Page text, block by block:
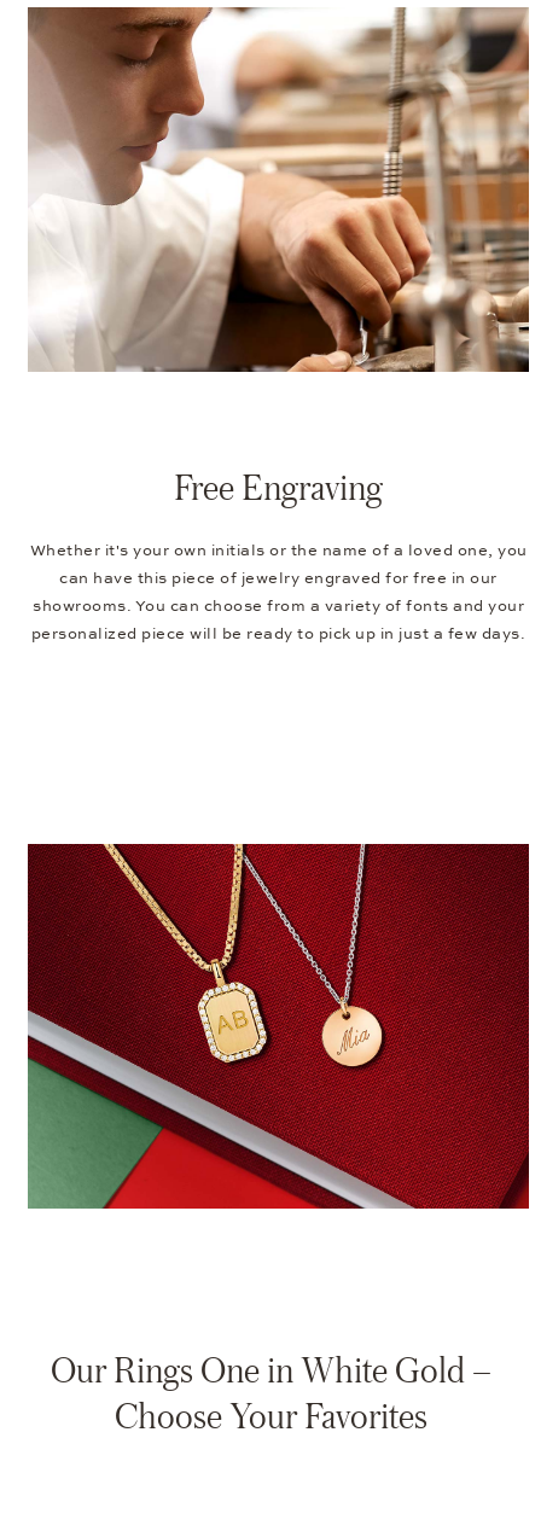
Free Engraving
Whether it's your own initials or the name of a loved one, you
can have this piece of jewelry engraved for free in our
showrooms. You can choose from a variety of fonts and your
personalized piece will be ready to pick up in just a few days.
Our Rings One in White Gold –
Choose Your Favorites